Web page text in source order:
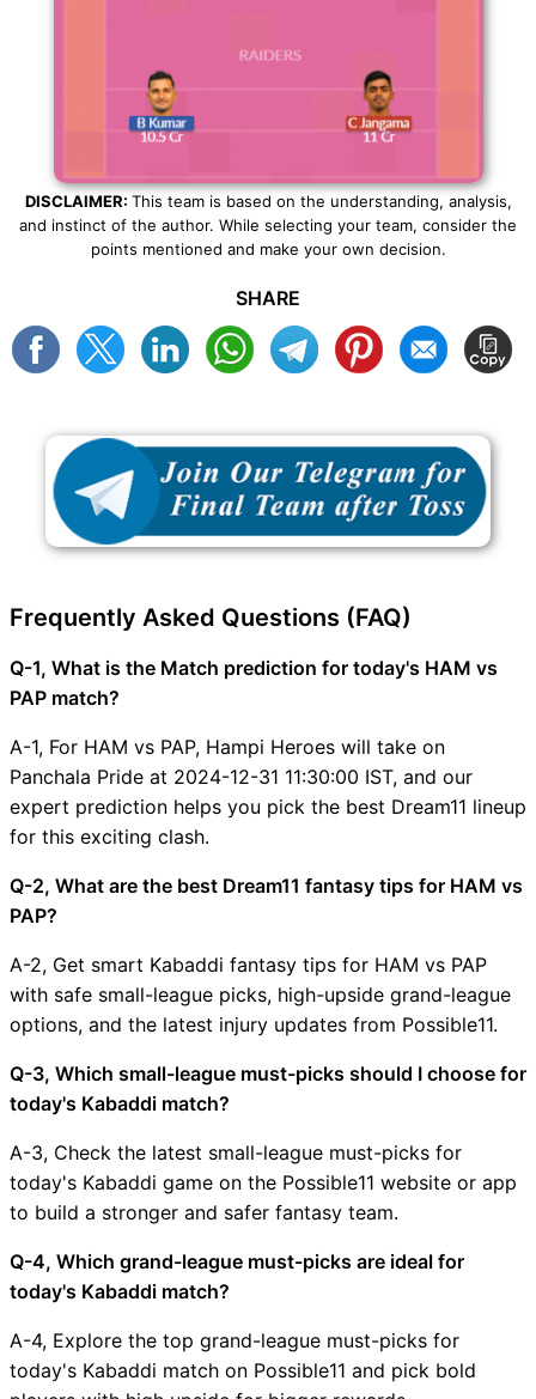
DISCLAIMER: This team is based on the understanding, analysis,
and instinct of the author. While selecting your team, consider the
points mentioned and make your own decision.
SHARE
Frequently Asked Questions (FAQ)
Q-1, What is the Match prediction for today's HAM vs
PAP match?
A-1, For HAM vs PAP, Hampi Heroes will take on
Panchala Pride at 2024-12-31 11:30:00 IST, and our
expert prediction helps you pick the best Dream11 lineup
for this exciting clash.
Q-2, What are the best Dream11 fantasy tips for HAM vs
PAP?
A-2, Get smart Kabaddi fantasy tips for HAM vs PAP
with safe small-league picks, high-upside grand-league
options, and the latest injury updates from Possible11.
Q-3, Which small-league must-picks should I choose for
today's Kabaddi match?
A-3, Check the latest small-league must-picks for
today's Kabaddi game on the Possible11 website or app
to build a stronger and safer fantasy team.
Q-4, Which grand-league must-picks are ideal for
today's Kabaddi match?
A-4, Explore the top grand-league must-picks for
today's Kabaddi match on Possible11 and pick bold